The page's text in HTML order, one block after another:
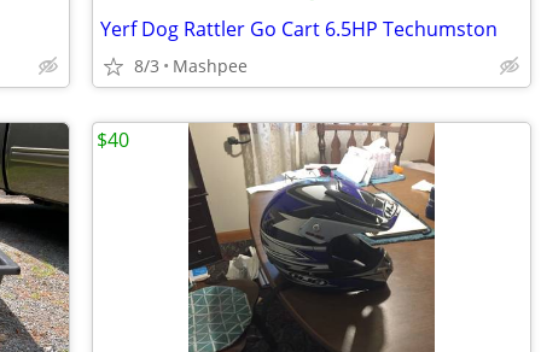
Yerf Dog Rattler Go Cart 6.5HP Techumston
8/3 Mashpee
$40